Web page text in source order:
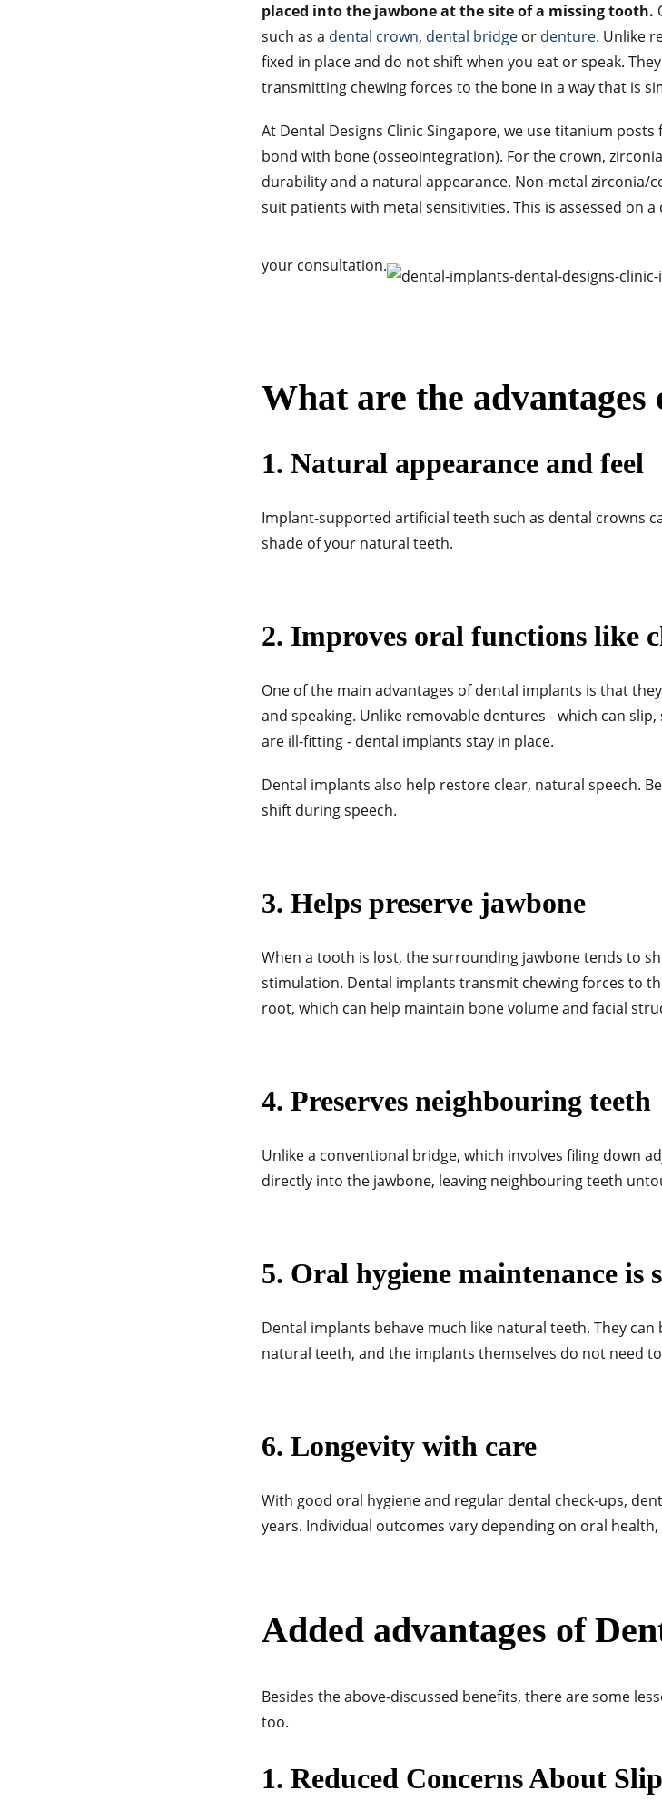
placed into the jawbone at the site of a missing tooth.
such as a dental crown, dental bridge or denture. Unlike
fixed in place and do not shift when you eat or speak.
transmitting chewing forces to the bone in a way that is
At Dental Designs Clinic Singapore, we use titanium
bond with bone (osseointegration). For the crown,
durability and a natural appearance. Non-metal zirconia/
suit patients with metal sensitivities. This is assessed on
your consultation.
What are the
1. Natural appearance and feel
Implant-supported artificial teeth such as dental crowns
shade of your natural teeth.
2. Improves oral functions like
One of the main advantages of dental implants is that
and speaking. Unlike removable dentures - which can
are ill-fitting - dental implants stay in place.
Dental implants also help restore clear, natural speech.
shift during speech.
3. Helps preserve jawbone
When a tooth is lost, the surrounding jawbone tends to
stimulation. Dental implants transmit chewing forces to
root, which can help maintain bone volume and facial
4. Preserves neighbouring teeth
Unlike a conventional bridge, which involves filing down
directly into the jawbone, leaving neighbouring teeth
5. Oral hygiene maintenance
Dental implants behave much like natural teeth. They
natural teeth, and the implants themselves do not need
6. Longevity with care
With good oral hygiene and regular dental check-ups,
years. Individual outcomes vary depending on oral
Added advantages of
Besides the above-discussed benefits, there are some
too.
1. Reduced Concerns About